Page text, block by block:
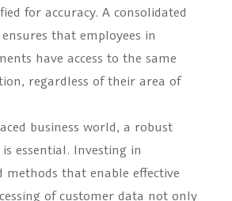
for accuracy. A consolidated
that employees in
have access to the same
regardless of their area of
business world, a robust
essential. Investing in
methods that enable effective
of customer data not only